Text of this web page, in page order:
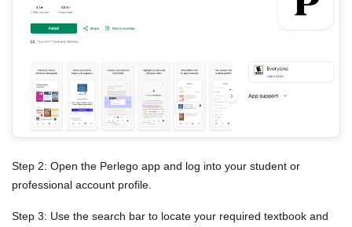
Step 2: Open the Perlego app and log into your student or
professional account profile.
Step 3: Use the search bar to locate your required textbook and